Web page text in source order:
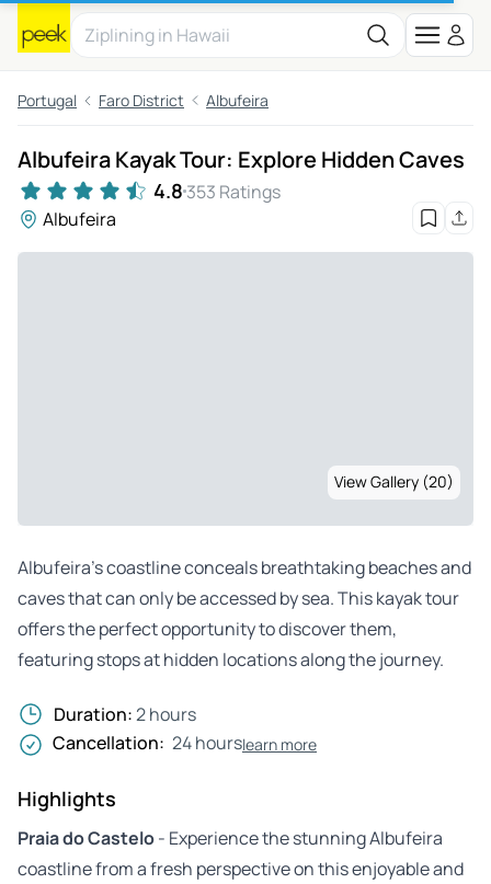
Portugal Faro District Albufeira
Albufeira Kayak Tour: Explore Hidden Caves
4.8 353 Ratings
Albufeira
View Gallery (20)
Albufeira’s coastline conceals breathtaking beaches and
caves that can only be accessed by sea. This kayak tour
offers the perfect opportunity to discover them,
featuring stops at hidden locations along the journey.
Duration:2 hours
Cancellation: 24 hourslearn more
Highlights
Praia do Castelo- Experience the stunning Albufeira
coastline from a fresh perspective on this enjoyable and